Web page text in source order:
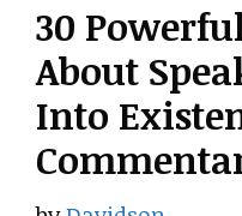
30
About
Into